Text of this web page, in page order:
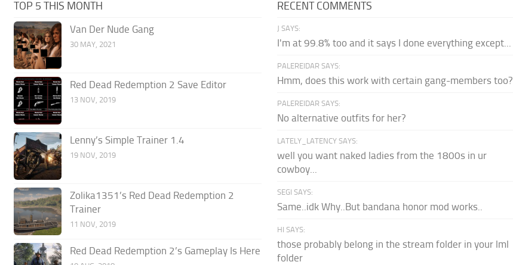
TOP 5 THIS MONTH
Van Der Nude Gang
30 MAY, 2021
Red Dead Redemption 2 Save Editor
13 NOV, 2019
Lenny’s Simple Trainer 1.4
19 NOV, 2019
Zolika1351’s Red Dead Redemption 2
Trainer
11 NOV, 2019
Red Dead Redemption 2’s Gameplay Is Here
RECENT COMMENTS
J SAYS:
I'm at 99.8% too and it says I done everything except...
PALEREIDAR SAYS:
Hmm, does this work with certain gang-members too?
PALEREIDAR SAYS:
No alternative outfits for her?
LATELY_LATENCY SAYS:
well you want naked ladies from the 1800s in ur
cowboy...
SEGI SAYS:
Same..idk Why..But bandana honor mod works..
HI SAYS:
those probably belong in the stream folder in your lml
folder